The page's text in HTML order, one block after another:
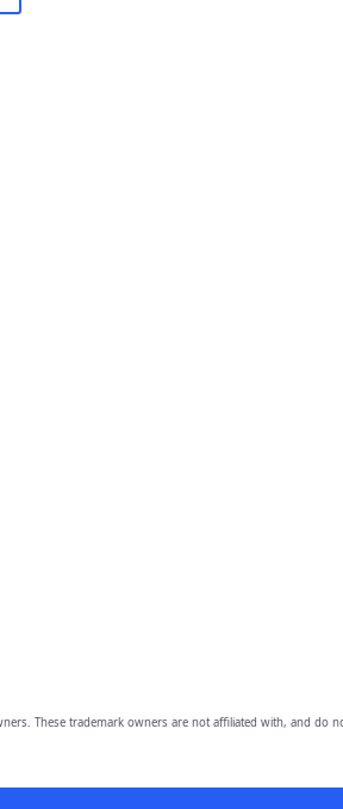
These trademark owners are not affiliated with, and